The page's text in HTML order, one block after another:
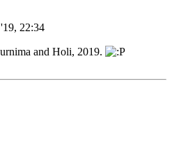
22:34
and Holi, 2019.